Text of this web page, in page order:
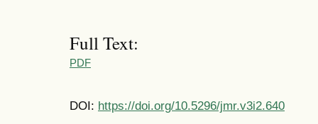
Full Text:
PDF
DOI: https://doi.org/10.5296/jmr.v3i2.640